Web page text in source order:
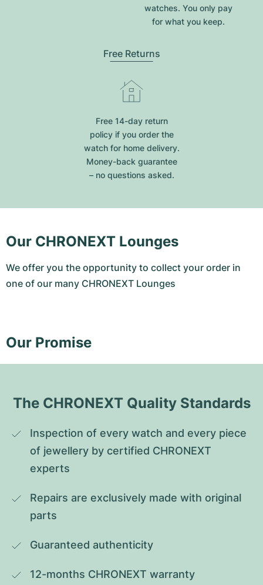
watches. You only pay
for what you keep.
Free Returns
Free 14-day return
policy if you order the
watch for home delivery.
Money-back guarantee
– no questions asked.
Our CHRONEXT Lounges
We offer you the opportunity to collect your order in
one of our many CHRONEXT Lounges
Our Promise
The CHRONEXT Quality Standards
Inspection of every watch and every piece
of jewellery by certified CHRONEXT
experts
Repairs are exclusively made with original
parts
Guaranteed authenticity
12-months CHRONEXT warranty